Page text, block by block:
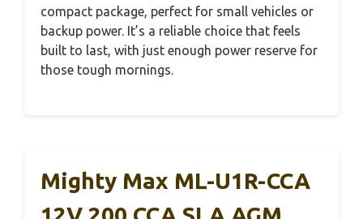
compact package, perfect for small vehicles or
backup power. It’s a reliable choice that feels
built to last, with just enough power reserve for
those tough mornings.
Mighty Max ML-U1R-CCA